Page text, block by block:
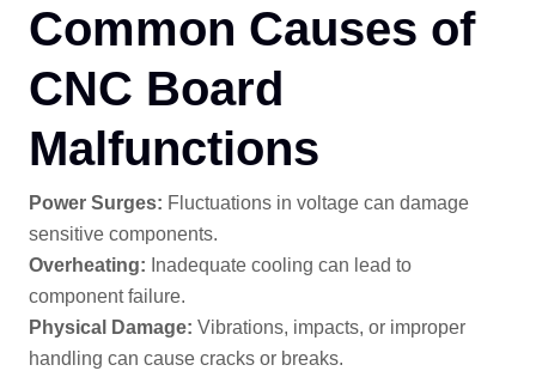
Common Causes of
CNC Board
Malfunctions
Power Surges: Fluctuations in voltage can damage
sensitive components.
Overheating: Inadequate cooling can lead to
component failure.
Physical Damage: Vibrations, impacts, or improper
handling can cause cracks or breaks.